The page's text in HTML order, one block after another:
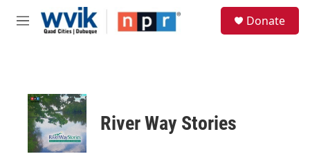
Skip to main content
M
Donate
River Way Stories